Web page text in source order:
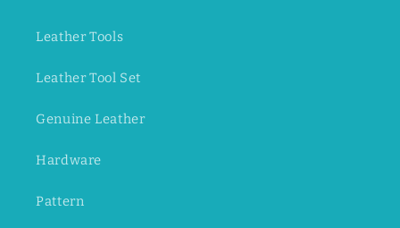
Leather Tools
Leather Tool Set
Genuine Leather
Hardware
Pattern